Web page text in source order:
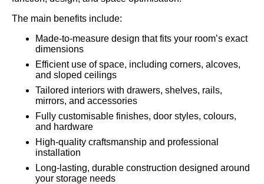
The main benefits include:
Made-to-measure design that fits your room’s exact
dimensions
Efficient use of space, including corners, alcoves,
and sloped ceilings
Tailored interiors with drawers, shelves, rails,
mirrors, and accessories
Fully customisable finishes, door styles, colours,
and hardware
High-quality craftsmanship and professional
installation
Long-lasting, durable construction designed around
your storage needs